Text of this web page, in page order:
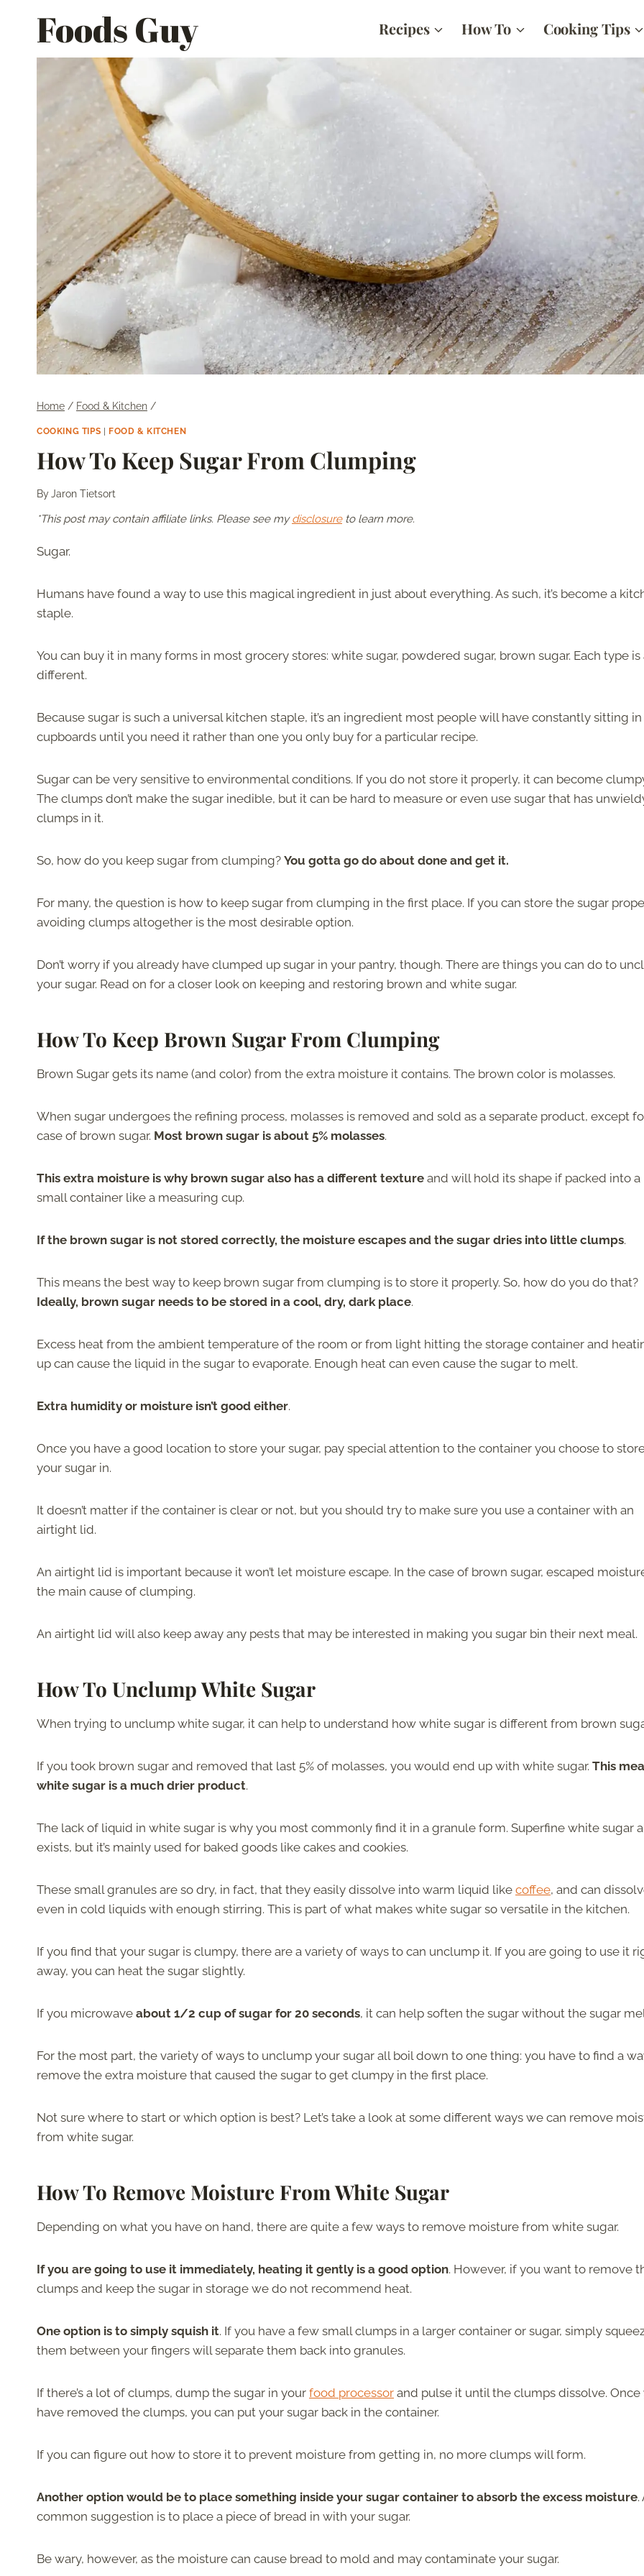
Foods Guy Recipes How To Cooking Tips
Home / Food & Kitchen /
COOKING TIPS | FOOD & KITCHEN
How To Keep Sugar From Clumping
ByJaron Tietsort
*This post may contain affiliate links. Please see mydisclosureto learn more.
Sugar.
Humans have found a way to use this magical ingredient in just about everything. As such, it’s become a
staple.
You can buy it in many forms in most grocery stores: white sugar, powdered sugar, brown sugar. Each type is
different.
Because sugar is such a universal kitchen staple, it’s an ingredient most people will have constantly sitting
cupboards until you need it rather than one you only buy for a particular recipe.
Sugar can be very sensitive to environmental conditions. If you do not store it properly, it can become
The clumps don’t make the sugar inedible, but it can be hard to measure or even use sugar that has
clumps in it.
So, how do you keep sugar from clumping? You gotta go do about done and get it.
For many, the question is how to keep sugar from clumping in the first place. If you can store the sugar
avoiding clumps altogether is the most desirable option.
Don’t worry if you already have clumped up sugar in your pantry, though. There are things you can do to
your sugar. Read on for a closer look on keeping and restoring brown and white sugar.
How To Keep Brown Sugar From Clumping
Brown Sugar gets its name (and color) from the extra moisture it contains. The brown color is molasses.
When sugar undergoes the refining process, molasses is removed and sold as a separate product, except
case of brown sugar. Most brown sugar is about 5% molasses.
This extra moisture is why brown sugar also has a different texture and will hold its shape if packed into a
small container like a measuring cup.
If the brown sugar is not stored correctly, the moisture escapes and the sugar dries into little clumps.
This means the best way to keep brown sugar from clumping is to store it properly. So, how do you do that?
Ideally, brown sugar needs to be stored in a cool, dry, dark place.
Excess heat from the ambient temperature of the room or from light hitting the storage container and
up can cause the liquid in the sugar to evaporate. Enough heat can even cause the sugar to melt.
Extra humidity or moisture isn’t good either.
Once you have a good location to store your sugar, pay special attention to the container you choose to
your sugar in.
It doesn’t matter if the container is clear or not, but you should try to make sure you use a container with an
airtight lid.
An airtight lid is important because it won’t let moisture escape. In the case of brown sugar, escaped
the main cause of clumping.
An airtight lid will also keep away any pests that may be interested in making you sugar bin their next meal.
How To Unclump White Sugar
When trying to unclump white sugar, it can help to understand how white sugar is different from brown
If you took brown sugar and removed that last 5% of molasses, you would end up with white sugar. This
white sugar is a much drier product.
The lack of liquid in white sugar is why you most commonly find it in a granule form. Superfine white sugar
exists, but it’s mainly used for baked goods like cakes and cookies.
These small granules are so dry, in fact, that they easily dissolve into warm liquid like coffee, and can
even in cold liquids with enough stirring. This is part of what makes white sugar so versatile in the kitchen.
If you find that your sugar is clumpy, there are a variety of ways to can unclump it. If you are going to use it
away, you can heat the sugar slightly.
If you microwave about 1/2 cup of sugar for 20 seconds, it can help soften the sugar without the sugar
For the most part, the variety of ways to unclump your sugar all boil down to one thing: you have to find a
remove the extra moisture that caused the sugar to get clumpy in the first place.
Not sure where to start or which option is best? Let’s take a look at some different ways we can remove
from white sugar.
How To Remove Moisture From White Sugar
Depending on what you have on hand, there are quite a few ways to remove moisture from white sugar.
If you are going to use it immediately, heating it gently is a good option. However, if you want to remove
clumps and keep the sugar in storage we do not recommend heat.
One option is to simply squish it. If you have a few small clumps in a larger container or sugar, simply
them between your fingers will separate them back into granules.
If there’s a lot of clumps, dump the sugar in your food processor and pulse it until the clumps dissolve. Once
have removed the clumps, you can put your sugar back in the container.
If you can figure out how to store it to prevent moisture from getting in, no more clumps will form.
Another option would be to place something inside your sugar container to absorb the excess moisture.
common suggestion is to place a piece of bread in with your sugar.
Be wary, however, as the moisture can cause bread to mold and may contaminate your sugar.